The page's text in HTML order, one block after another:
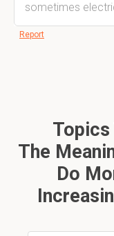
sometimes
Report
Topics
The
Do